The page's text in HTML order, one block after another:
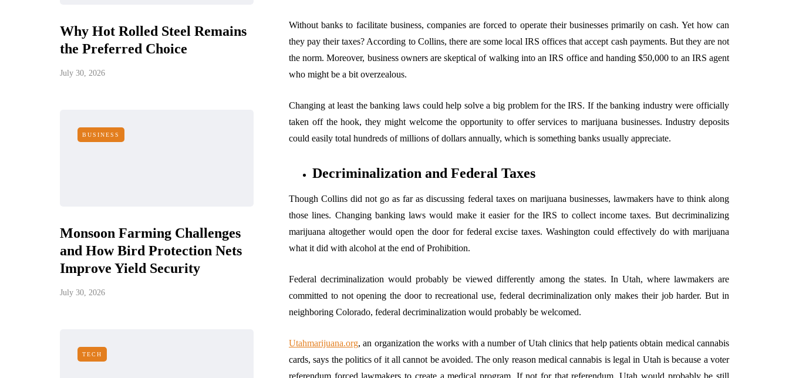
Why Hot Rolled Steel Remains
the Preferred Choice
July 30, 2026
BUSINESS
Monsoon Farming Challenges
and How Bird Protection Nets
Improve Yield Security
July 30, 2026
TECH
Without banks to facilitate business, companies are forced to operate their businesses primarily on cash. Yet how can
they pay their taxes? According to Collins, there are some local IRS offices that accept cash payments. But they are not
the norm. Moreover, business owners are skeptical of walking into an IRS office and handing $50,000 to an IRS agent
who might be a bit overzealous.
Changing at least the banking laws could help solve a big problem for the IRS. If the banking industry were officially
taken off the hook, they might welcome the opportunity to offer services to marijuana businesses. Industry deposits
could easily total hundreds of millions of dollars annually, which is something banks usually appreciate.
Decriminalization and Federal Taxes
Though Collins did not go as far as discussing federal taxes on marijuana businesses, lawmakers have to think along
those lines. Changing banking laws would make it easier for the IRS to collect income taxes. But decriminalizing
marijuana altogether would open the door for federal excise taxes. Washington could effectively do with marijuana
what it did with alcohol at the end of Prohibition.
Federal decriminalization would probably be viewed differently among the states. In Utah, where lawmakers are
committed to not opening the door to recreational use, federal decriminalization only makes their job harder. But in
neighboring Colorado, federal decriminalization would probably be welcomed.
Utahmarijuana.org, an organization the works with a number of Utah clinics that help patients obtain medical cannabis
cards, says the politics of it all cannot be avoided. The only reason medical cannabis is legal in Utah is because a voter
referendum forced lawmakers to create a medical program. If not for that referendum, Utah would probably be still